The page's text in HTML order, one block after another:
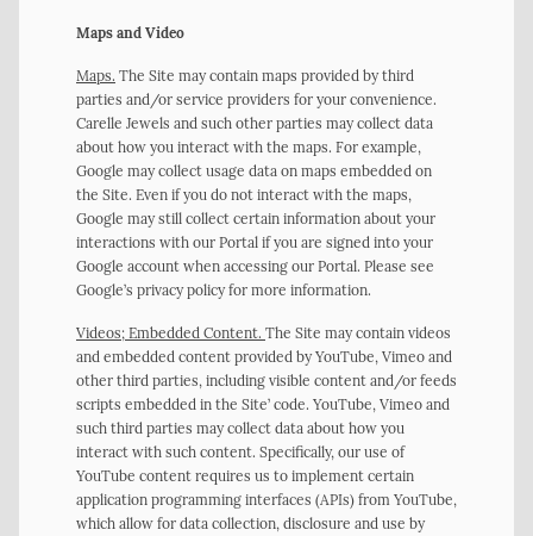
Maps and Video
Maps. The Site may contain maps provided by third
parties and/or service providers for your convenience.
Carelle Jewels and such other parties may collect data
about how you interact with the maps. For example,
Google may collect usage data on maps embedded on
the Site. Even if you do not interact with the maps,
Google may still collect certain information about your
interactions with our Portal if you are signed into your
Google account when accessing our Portal. Please see
Google’s privacy policy for more information.
Videos; Embedded Content. The Site may contain videos
and embedded content provided by YouTube, Vimeo and
other third parties, including visible content and/or feeds
scripts embedded in the Site’ code. YouTube, Vimeo and
such third parties may collect data about how you
interact with such content. Specifically, our use of
YouTube content requires us to implement certain
application programming interfaces (APIs) from YouTube,
which allow for data collection, disclosure and use by